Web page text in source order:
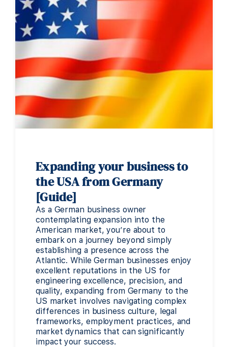
Expanding your business to
the USA from Germany
[Guide]
As a German business owner
contemplating expansion into the
American market, you’re about to
embark on a journey beyond simply
establishing a presence across the
Atlantic. While German businesses enjoy
excellent reputations in the US for
engineering excellence, precision, and
quality, expanding from Germany to the
US market involves navigating complex
differences in business culture, legal
frameworks, employment practices, and
market dynamics that can significantly
impact your success.